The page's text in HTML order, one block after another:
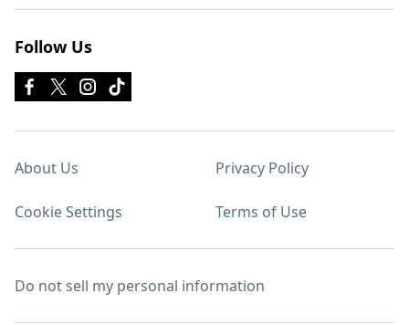
Follow Us
About Us Privacy Policy
Cookie Settings Terms of Use
Do not sell my personal information